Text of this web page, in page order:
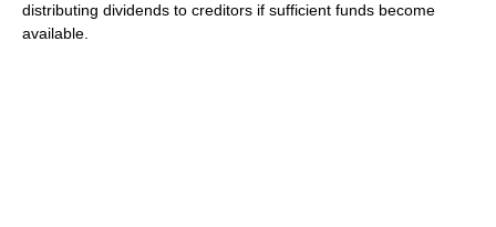
distributing dividends to creditors if sufficient funds become
available.